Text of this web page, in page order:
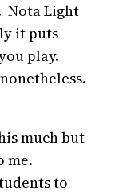
Nota Light
it puts
play.
much but
me.
to